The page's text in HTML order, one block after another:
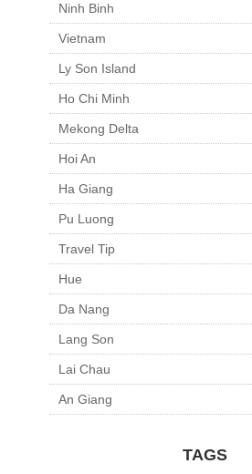
Ninh Binh
Vietnam
Ly Son Island
Ho Chi Minh
Mekong Delta
Hoi An
Ha Giang
Pu Luong
Travel Tip
Hue
Da Nang
Lang Son
Lai Chau
An Giang
TAGS